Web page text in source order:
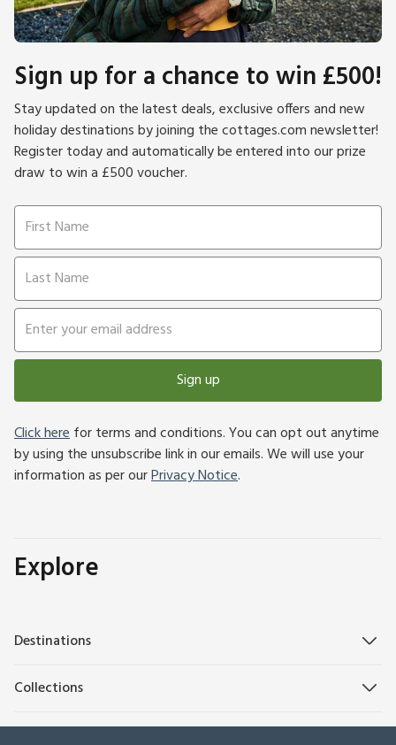
Sign up for a chance to win £500!
Stay updated on the latest deals, exclusive offers and new
holiday destinations by joining the cottages.com newsletter!
Register today and automatically be entered into our prize
draw to win a £500 voucher.
Sign up
Click herefor terms and conditions. You can opt out anytime
by using the unsubscribe link in our emails. We will use your
information as per ourPrivacy Notice.
Explore
Destinations
Collections